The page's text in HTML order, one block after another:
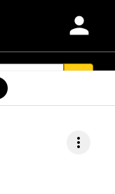
person
more_vert